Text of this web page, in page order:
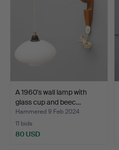
A 1960's wall lamp with
glass cup and beec…
Hammered 9 Feb 2024
11 bids
80 USD